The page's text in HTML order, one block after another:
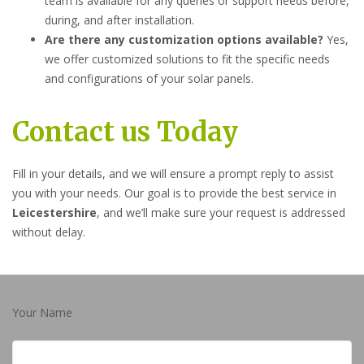
during, and after installation.
Are there any customization options available? Yes,
we offer customized solutions to fit the specific needs
and configurations of your solar panels.
Contact us Today
Fill in your details, and we will ensure a prompt reply to assist
you with your needs. Our goal is to provide the best service in
Leicestershire, and we’ll make sure your request is addressed
without delay.
Your Name